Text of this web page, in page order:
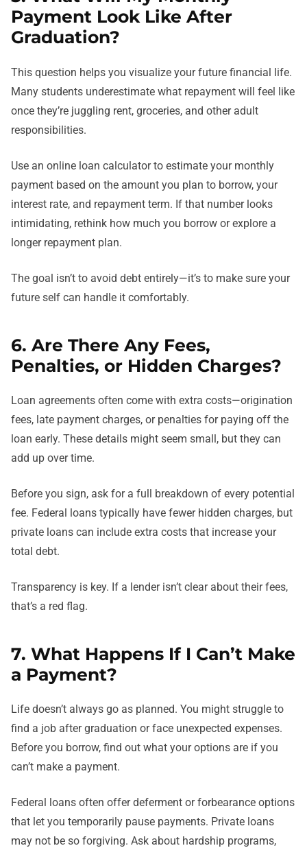
Payment Look Like After
Graduation?
This question helps you visualize your future financial life.
Many students underestimate what repayment will feel like
once they’re juggling rent, groceries, and other adult
responsibilities.
Use an online loan calculator to estimate your monthly
payment based on the amount you plan to borrow, your
interest rate, and repayment term. If that number looks
intimidating, rethink how much you borrow or explore a
longer repayment plan.
The goal isn’t to avoid debt entirely—it’s to make sure your
future self can handle it comfortably.
6. Are There Any Fees,
Penalties, or Hidden Charges?
Loan agreements often come with extra costs—origination
fees, late payment charges, or penalties for paying off the
loan early. These details might seem small, but they can
add up over time.
Before you sign, ask for a full breakdown of every potential
fee. Federal loans typically have fewer hidden charges, but
private loans can include extra costs that increase your
total debt.
Transparency is key. If a lender isn’t clear about their fees,
that’s a red flag.
7. What Happens If I Can’t Make
a Payment?
Life doesn’t always go as planned. You might struggle to
find a job after graduation or face unexpected expenses.
Before you borrow, find out what your options are if you
can’t make a payment.
Federal loans often offer deferment or forbearance options
that let you temporarily pause payments. Private loans
may not be so forgiving. Ask about hardship programs,